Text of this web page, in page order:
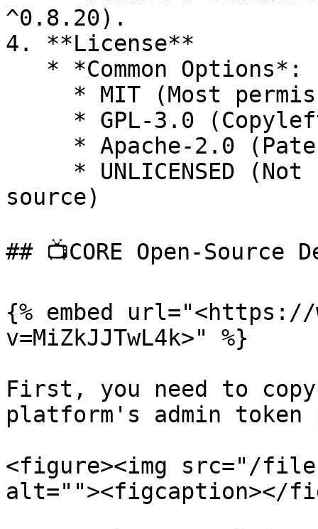
^0.8.20).
4. **License**
source)
## 📺CORE Open-
{% embed url="<https://
v=MiZkJJTwL4k>" %}
First, you need to
platform's admin token
<figure><img src="/files/
alt=""><figcaption></